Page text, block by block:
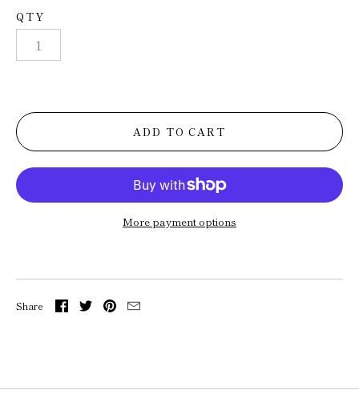
QTY
ADD TO CART
More payment options
Share